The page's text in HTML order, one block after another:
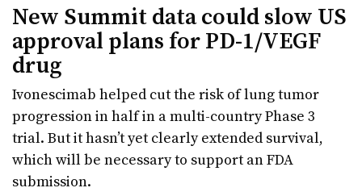
New Summit data could slow US
approval plans for PD-1/VEGF
drug
Ivonescimab helped cut the risk of lung tumor
progression in half in a multi-country Phase 3
trial. But it hasn’t yet clearly extended survival,
which will be necessary to support an FDA
submission.